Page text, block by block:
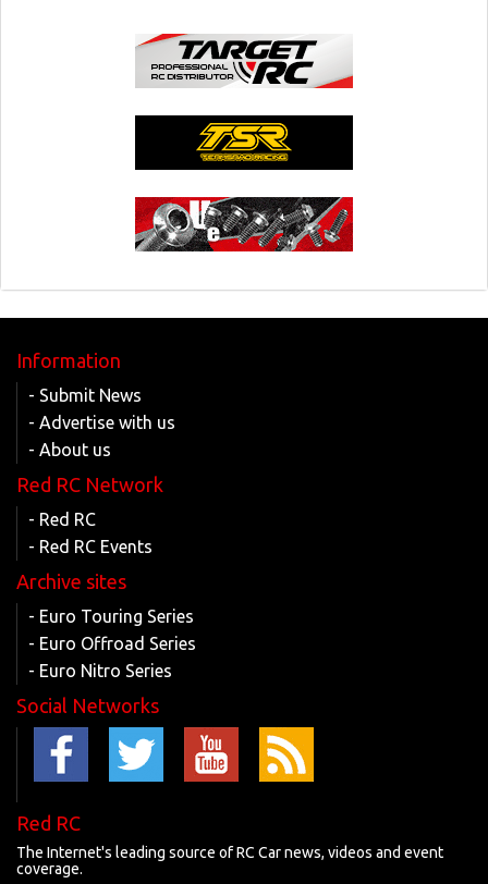
Information
- Submit News
- Advertise with us
- About us
Red RC Network
- Red RC
- Red RC Events
Archive sites
- Euro Touring Series
- Euro Offroad Series
- Euro Nitro Series
Social Networks
Red RC
The Internet's leading source of RC Car news, videos and event
coverage.